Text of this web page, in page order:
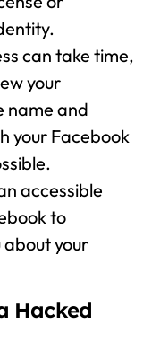
can take time,
your
name and
your Facebook
accessible
to
your
Hacked